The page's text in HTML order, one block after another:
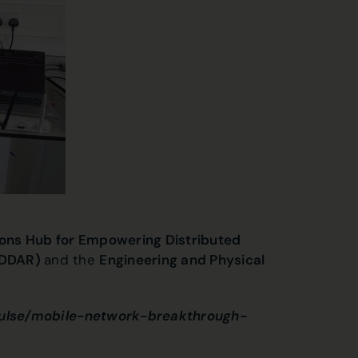
Hub for Empowering Distributed
and the Engineering and Physical
mobile-network-breakthrough-